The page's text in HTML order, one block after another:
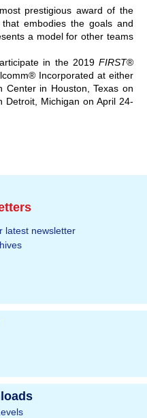
prestigious award of the
embodies the goals and
a model for other teams
in the 2019 FIRST®
Incorporated at either
Center in Houston, Texas on
Michigan on April 24-
latest newsletter